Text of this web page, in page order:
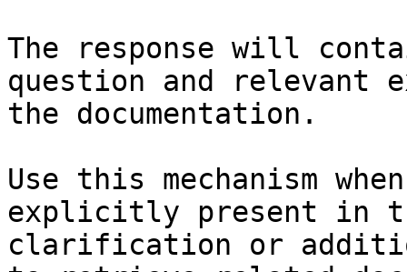
The response will
question and relevant
the documentation.
Use this mechanism
explicitly present in
clarification or